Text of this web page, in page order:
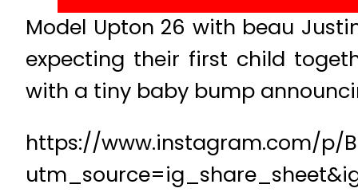
Model Upton 26 with beau
expecting their first child
with a tiny baby bump
https://www.instagram.com/p/